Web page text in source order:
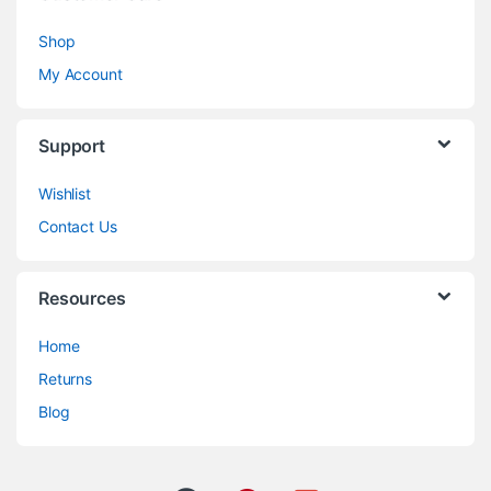
Shop
My Account
Support
Wishlist
Contact Us
Resources
Home
Returns
Blog